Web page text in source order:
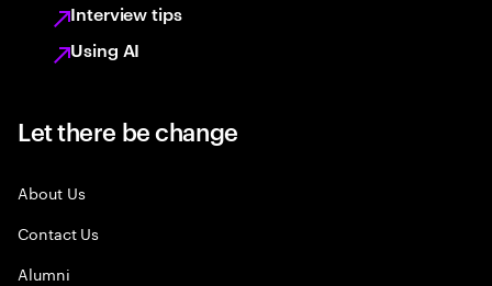
Interview tips
Using AI
Let there be change
About Us
Contact Us
Alumni